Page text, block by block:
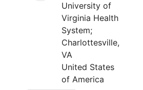
University of
Virginia Health
System;
Charlottesville,
VA
United States
of America